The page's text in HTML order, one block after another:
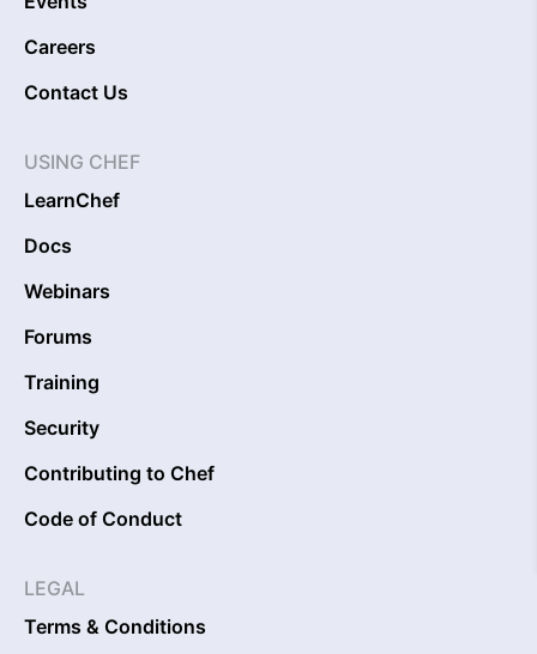
Careers
Contact Us
USING CHEF
LearnChef
Docs
Webinars
Forums
Training
Security
Contributing to Chef
Code of Conduct
LEGAL
Terms & Conditions